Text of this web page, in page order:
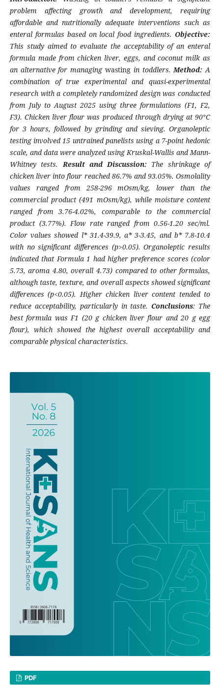
problem affecting growth and development, requiring
affordable and nutritionally adequate interventions such as
enteral formulas based on local food ingredients. Objective:
This study aimed to evaluate the acceptability of an enteral
formula made from chicken liver, eggs, and coconut milk as
an alternative for managing wasting in toddlers.Method: A
combination of true experimental and quasi-experimental
research with a completely randomized design was conducted
from July to August 2025 using three formulations (F1, F2,
F3). Chicken liver flour was produced through drying at 90°C
for 3 hours, followed by grinding and sieving. Organoleptic
testing involved 15 untrained panelists using a 7-point hedonic
scale, and data were analyzed using Kruskal-Wallis and Mann-
Whitney tests.Result and Discussion: The shrinkage of
chicken liver into flour reached 86.7% and 93.05%. Osmolality
values ranged from 258-296 mOsm/kg, lower than the
commercial product (491 mOsm/kg), while moisture content
ranged from 3.76-4.02%, comparable to the commercial
product (3.77%). Flow rate ranged from 0.56-1.20 sec/ml.
Color values showed l* 31.4-39.9, a* 3-3.45, and b* 7.8-10.4
with no significant differences (p>0.05). Organoleptic results
indicated that Formula 1 had higher preference scores (color
5.73, aroma 4.80, overall 4.73) compared to other formulas,
although taste, texture, and overall aspects showed significant
differences (p<0.05). Higher chicken liver content tended to
reduce acceptability, particularly in taste. Conclusions: The
best formula was F1 (20 g chicken liver flour and 20 g egg
flour), which showed the highest overall acceptability and
comparable physical characteristics.
PDF